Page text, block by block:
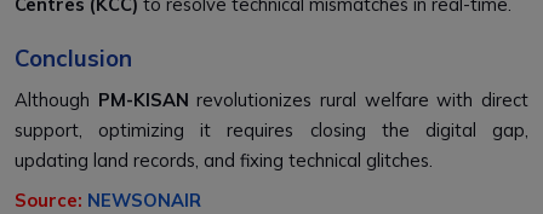
Conclusion
Although PM-KISAN revolutionizes rural welfare with direct
support, optimizing it requires closing the digital gap,
updating land records, and fixing technical glitches.
Source: NEWSONAIR